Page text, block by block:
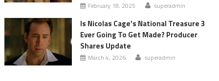
February 18, 2025 superadmin
Is Nicolas Cage's National Treasure 3
Ever Going To Get Made? Producer
Shares Update
March 4, 2026 superadmin